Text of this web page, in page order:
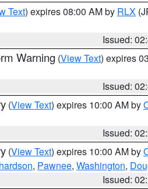
Text) expires 08:00 AM by RLX
Issued:
Warning (View Text) expires
Issued:
(View Text) expires 10:00 AM by
Issued:
(View Text) expires 10:00 AM by
, Pawnee, Washington,
Issued: